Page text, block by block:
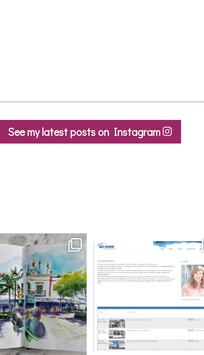
See my latest posts on Instagram
Mar 22
annettemorris.art
Mar 21